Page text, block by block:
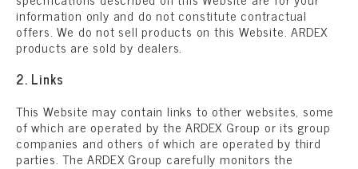
information only and do not constitute contractual
offers. We do not sell products on this Website. ARDEX
products are sold by dealers.
2. Links
This Website may contain links to other websites, some
of which are operated by the ARDEX Group or its group
companies and others of which are operated by third
parties. The ARDEX Group carefully monitors the